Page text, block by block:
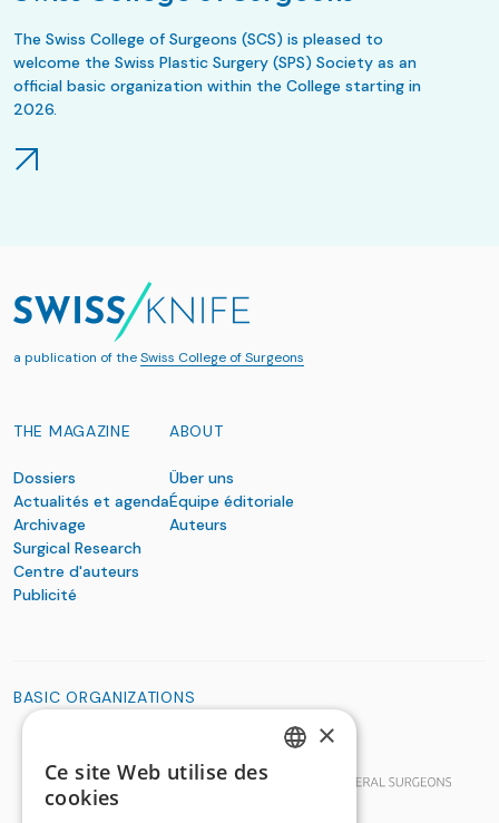
The Swiss College of Surgeons (SCS) is pleased to
welcome the Swiss Plastic Surgery (SPS) Society as an
official basic organization within the College starting in
2026.
a publication of theSwiss College of Surgeons
THE MAGAZINE
Dossiers
Actualités et agenda
Archivage
Surgical Research
Centre d'auteurs
Publicité
ABOUT
Über uns
Équipe éditoriale
Auteurs
BASIC ORGANIZATIONS
×
Ce site Web utilise des
cookies